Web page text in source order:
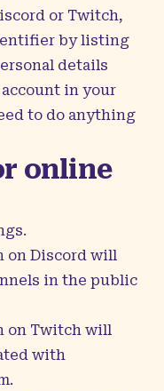
or Twitch,
by listing
details
in your
to do anything
online
on Discord will
in the public
on Twitch will
with
.